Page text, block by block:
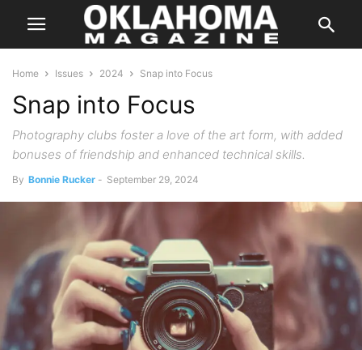
Home Issues 2024 Snap into Focus
Snap into Focus
Photography clubs foster a love of the art form, with added
bonuses of friendship and enhanced technical skills.
By Bonnie Rucker - September 29, 2024